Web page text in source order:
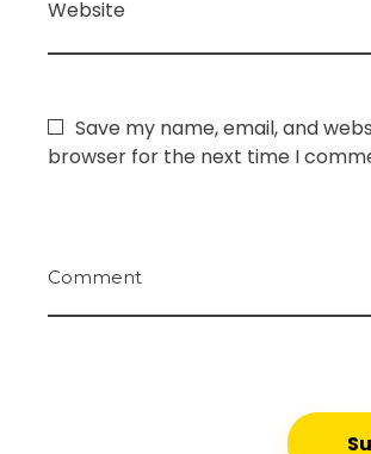
Website
Save my name, email, and
browser for the next time I
Comment